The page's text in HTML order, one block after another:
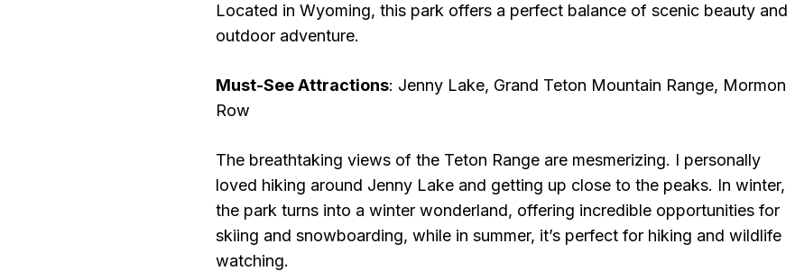
Located in Wyoming, this park offers a perfect balance of scenic beauty and
outdoor adventure.
Must-See Attractions: Jenny Lake, Grand Teton Mountain Range, Mormon
Row
The breathtaking views of the Teton Range are mesmerizing. I personally
loved hiking around Jenny Lake and getting up close to the peaks. In winter,
the park turns into a winter wonderland, offering incredible opportunities for
skiing and snowboarding, while in summer, it’s perfect for hiking and wildlife
watching.